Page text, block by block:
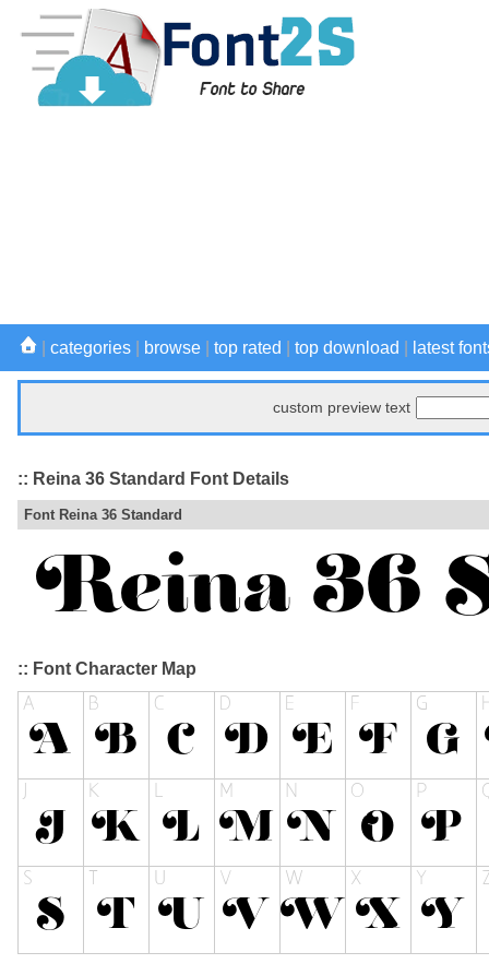
categories browse top rated top download latest
custom preview text
:: Reina 36 Standard Font Details
Font Reina 36 Standard
:: Font Character Map